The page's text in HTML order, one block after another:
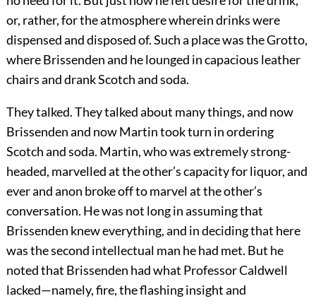
or, rather, for the atmosphere wherein drinks were
dispensed and disposed of. Such a place was the Grotto,
where Brissenden and he lounged in capacious leather
chairs and drank Scotch and soda.
They talked. They talked about many things, and now
Brissenden and now Martin took turn in ordering
Scotch and soda. Martin, who was extremely strong-
headed, marvelled at the other’s capacity for liquor, and
ever and anon broke off to marvel at the other’s
conversation. He was not long in assuming that
Brissenden knew everything, and in deciding that here
was the second intellectual man he had met. But he
noted that Brissenden had what Professor Caldwell
lacked—namely, fire, the flashing insight and